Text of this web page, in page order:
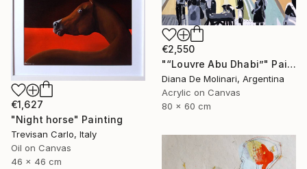
€2,550
"“Louvre Abu Dhabi”" Painting
Diana De Molinari, Argentina
Acrylic on Canvas
80 x 60 cm
€1,627
"Night horse" Painting
Trevisan Carlo, Italy
Oil on Canvas
46 x 46 cm